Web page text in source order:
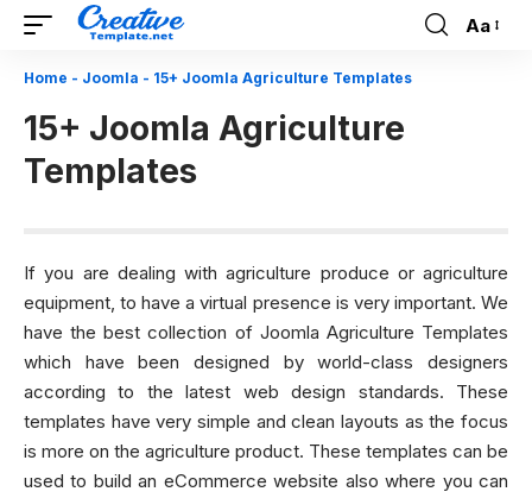
Font
Aa
Home - Joomla - 15+ Joomla Agriculture Templates
15+ Joomla Agriculture
Templates
If you are dealing with agriculture produce or agriculture
equipment, to have a virtual presence is very important. We
have the best collection of Joomla Agriculture Templates
which have been designed by world-class designers
according to the latest web design standards. These
templates have very simple and clean layouts as the focus
is more on the agriculture product. These templates can be
used to build an eCommerce website also where you can